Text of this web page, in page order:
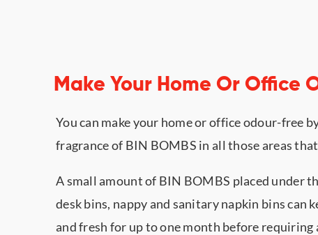
Make Your Home Or Office
You can make your home or office odour-free
fragrance of BIN BOMBS in all those areas
A small amount of BIN BOMBS placed under
desk bins, nappy and sanitary napkin bins can
and fresh for up to one month before requiring